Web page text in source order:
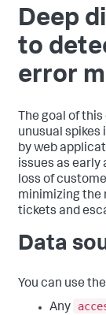
Deep
to
error
The goal of
unusual spikes
by web
issues as early
loss of
minimizing the
tickets and
Data
You can use
Any